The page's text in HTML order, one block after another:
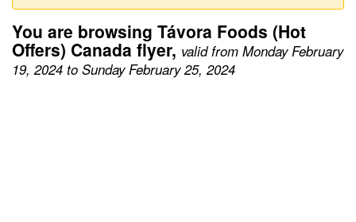
You are browsing Távora Foods (Hot
Offers) Canada flyer, valid from Monday February
19, 2024 to Sunday February 25, 2024